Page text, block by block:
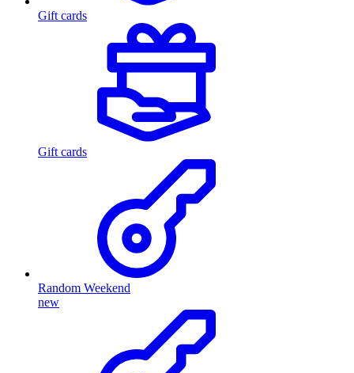
Gift cards
Gift cards
Random Weekend
new